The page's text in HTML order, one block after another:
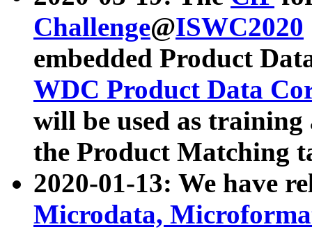
Challenge@ISWC2020
embedded Product
WDC Product Data
will be used as
the Product Matching
2020-01-13: We have
Microdata,